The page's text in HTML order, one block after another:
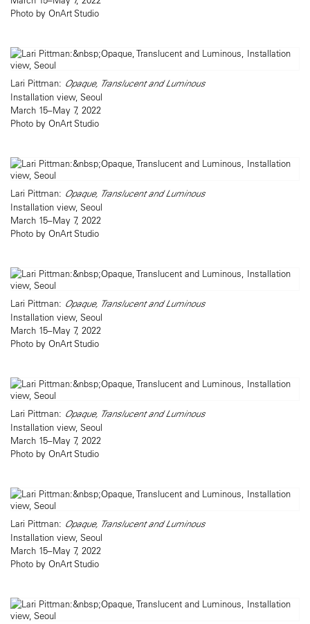
Photo by OnArt Studio
Lari Pittman: Opaque, Translucent and Luminous
Installation view, Seoul
March 15–May 7, 2022
Photo by OnArt Studio
Lari Pittman: Opaque, Translucent and Luminous
Installation view, Seoul
March 15–May 7, 2022
Photo by OnArt Studio
Lari Pittman: Opaque, Translucent and Luminous
Installation view, Seoul
March 15–May 7, 2022
Photo by OnArt Studio
Lari Pittman: Opaque, Translucent and Luminous
Installation view, Seoul
March 15–May 7, 2022
Photo by OnArt Studio
Lari Pittman: Opaque, Translucent and Luminous
Installation view, Seoul
March 15–May 7, 2022
Photo by OnArt Studio